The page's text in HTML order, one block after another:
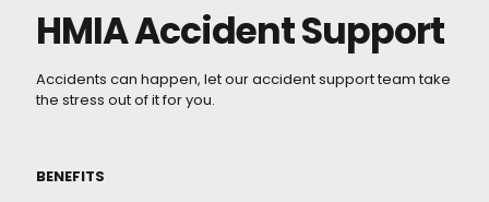
HMIA Accident Support
Accidents can happen, let our accident support team take
the stress out of it for you.
BENEFITS